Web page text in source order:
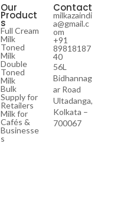
Our
Product
s
Full Cream
Milk
Toned
Milk
Double
Toned
Milk
Bulk
Supply for
Retailers
Milk for
Cafés &
Businesse
s
Contact
milkazaindi
a@gmail.c
om
+91
89818187
40
56L
Bidhannag
ar Road
Ultadanga,
Kolkata –
700067